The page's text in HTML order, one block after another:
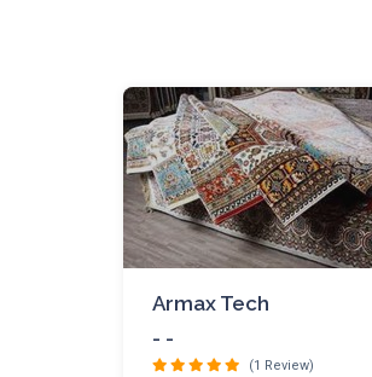
Armax Tech
- -
(1 Review)